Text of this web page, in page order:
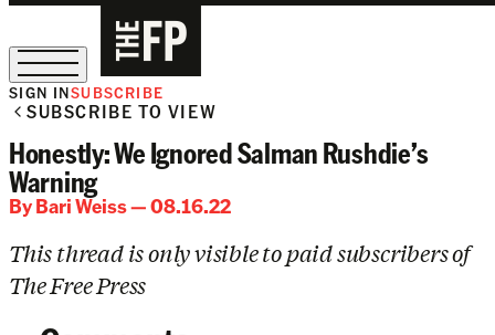
SIGN INSUBSCRIBE
SUBSCRIBE TO VIEW
Honestly: We Ignored Salman Rushdie’s
Warning
ByBari Weiss— 08.16.22
This thread is only visible to paid subscribers of
The Free Press